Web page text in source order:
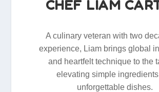
CHEF LIAM
A culinary veteran with two
experience, Liam brings global
and heartfelt technique to the
elevating simple
unforgettable dishes.